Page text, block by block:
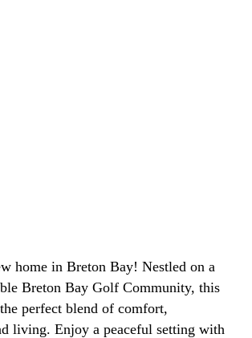
home in Breton Bay! Nestled on a
Breton Bay Golf Community, this
perfect blend of comfort,
living. Enjoy a peaceful setting with